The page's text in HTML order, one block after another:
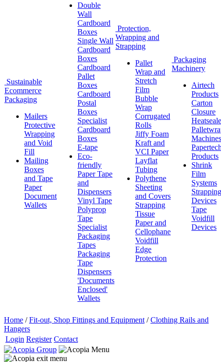
Sustainable
Ecommerce
Packaging
Mailers
Protective
Wrapping
and Void
Fill
Mailing
Boxes
and Tape
Paper
Document
Wallets
Double
Wall
Cardboard
Boxes
Single Wall
Cardboard
Boxes
Cardboard
Pallet
Boxes
Cardboard
Postal
Boxes
Specialist
Cardboard
Boxes
E-tape
Eco-
friendly
Paper Tape
and
Dispensers
Vinyl Tape
Polyprop
Tape
Specialist
Packaging
Tapes
Packaging
Tape
Dispensers
'Documents
Enclosed'
Wallets
Protection,
Wrapping and
Strapping
Pallet
Wrap and
Stretch
Film
Bubble
Wrap
Corrugated
Rolls
Jiffy Foam
Kraft and
VCI Paper
Layflat
Tubing
Polythene
Sheeting
and Covers
Strapping
Tissue
Paper and
Cellophane
Voidfill
Edge
Protection
Packaging
Machinery
Airtech
Products
Carton
Closure
Machines
Products
Shrink
Film
Systems
Strapping
Devices
Tape
Voidfill
Devices
Home / Fit-out, Shop Fittings and Equipment / Clothing Rails and
Hangers
Login Register Contact